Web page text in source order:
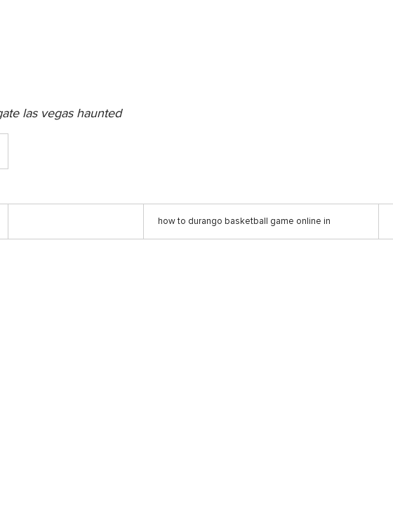
las vegas haunted
how to durango basketball game online in